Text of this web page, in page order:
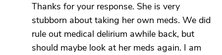
Thanks for your response. She is very
stubborn about taking her own meds. We did
rule out medical delirium awhile back, but
should maybe look at her meds again. I am